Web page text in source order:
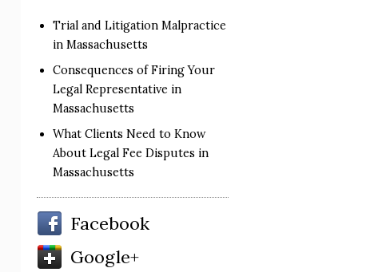
Trial and Litigation Malpractice
in Massachusetts
Consequences of Firing Your
Legal Representative in
Massachusetts
What Clients Need to Know
About Legal Fee Disputes in
Massachusetts
Facebook
Google+